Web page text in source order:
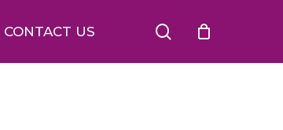
CONTACT US search